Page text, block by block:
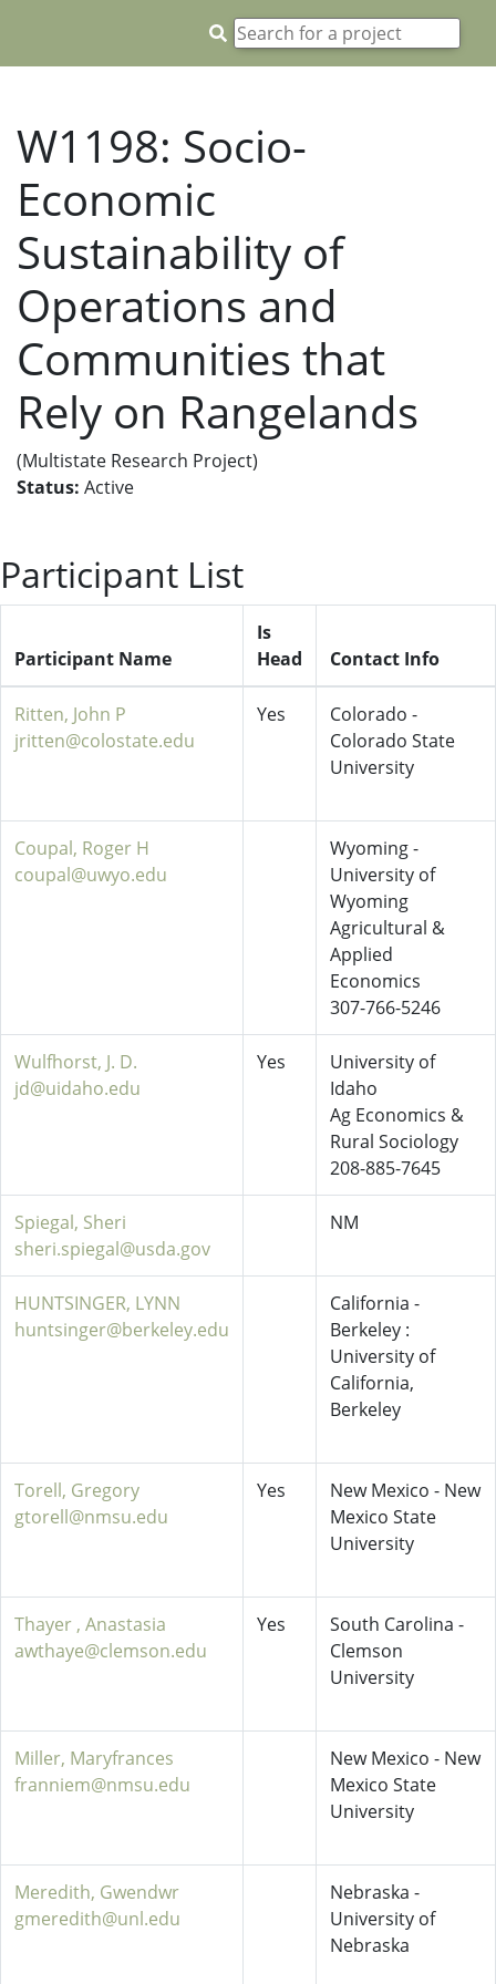
W1198: Socio-
Economic
Sustainability of
Operations and
Communities that
Rely on Rangelands
(Multistate Research Project)
Status: Active
Participant List
Participant Name
Is
Head
Contact Info
Ritten, John P
jritten@colostate.edu
Yes
Colorado -
Colorado State
University
Coupal, Roger H
coupal@uwyo.edu
Wyoming -
University of
Wyoming
Agricultural &
Applied
Economics
307-766-5246
Wulfhorst, J. D.
jd@uidaho.edu
Yes
University of
Idaho
Ag Economics &
Rural Sociology
208-885-7645
Spiegal, Sheri
sheri.spiegal@usda.gov
NM
HUNTSINGER, LYNN
huntsinger@berkeley.edu
California -
Berkeley :
University of
California,
Berkeley
Torell, Gregory
gtorell@nmsu.edu
Yes
New Mexico - New
Mexico State
University
Thayer , Anastasia
awthaye@clemson.edu
Yes
South Carolina -
Clemson
University
Miller, Maryfrances
franniem@nmsu.edu
New Mexico - New
Mexico State
University
Meredith, Gwendwr
gmeredith@unl.edu
Nebraska -
University of
Nebraska